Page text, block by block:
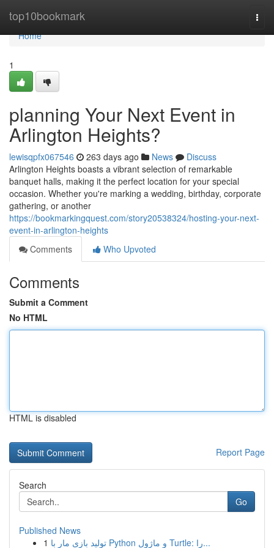
top10bookmark
Home
Home
1
planning Your Next Event in
Arlington Heights?
lewisqpfx067546 263 days ago News
Discuss
Arlington Heights boasts a vibrant selection of remarkable
banquet halls, making it the perfect location for your special
occasion. Whether you're marking a wedding, birthday, corporate
gathering, or another
https://bookmarkingquest.com/story20538324/hosting-your-next-
event-in-arlington-heights
Comments
Who Upvoted
Comments
Submit a Comment
No HTML
HTML is disabled
Report Page
Search
Go
Published News
1
تولید بازی مار با Python و ماژول Turtle: را...